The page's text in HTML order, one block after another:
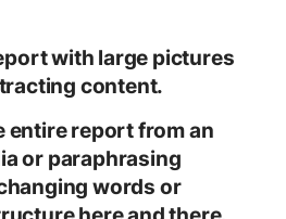
with large pictures
content.
entire report from an
or paraphrasing
words or